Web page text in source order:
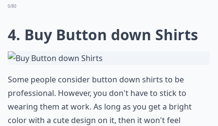
0/80
4. Buy Button down Shirts
Some people consider button down shirts to be
professional. However, you don't have to stick to
wearing them at work. As long as you get a bright
color with a cute design on it, then it won't feel